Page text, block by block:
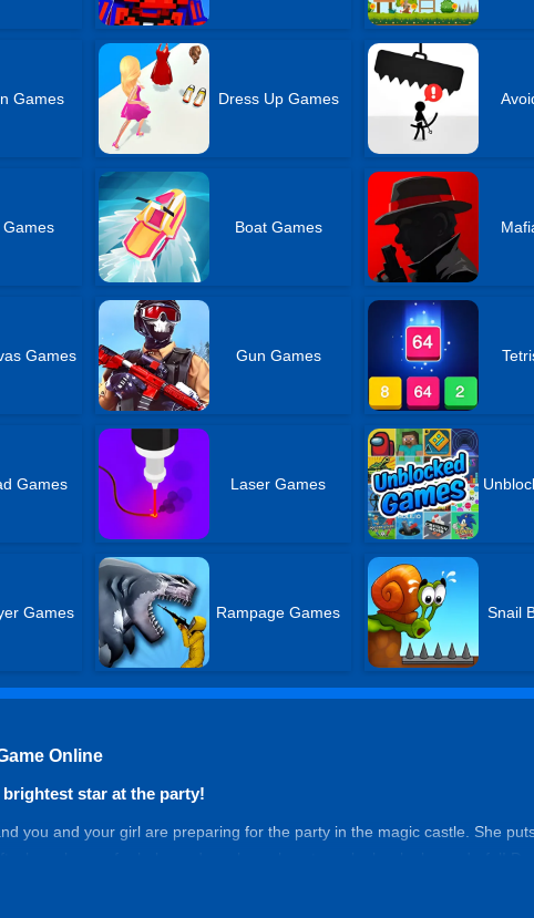
Games Dress Up Games
Games Boat Games
Games Gun Games
Games Laser Games
Games Rampage Games Snail
Online
star at the party!
you and your girl are preparing for the party in the magic castle. She
several chances to reach the best. When she walks into the castle, no